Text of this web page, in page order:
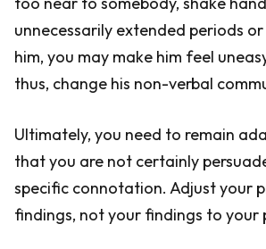
unnecessarily extended periods
him, you may make him feel
thus, change his non-verbal
Ultimately, you need to remain
that you are not certainly
specific connotation. Adjust your
findings, not your findings to your